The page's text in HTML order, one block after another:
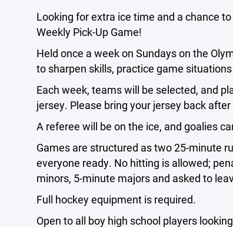
Looking for extra ice time and a chance
Weekly Pick-Up Game!
Held once a week on Sundays on the
to sharpen skills, practice game
Each week, teams will be selected, and
jersey. Please bring your jersey back
A referee will be on the ice, and goalies
Games are structured as two 25-minute
everyone ready. No hitting is allowed;
minors, 5-minute majors and asked to
Full hockey equipment is required.
Open to all boy high school players